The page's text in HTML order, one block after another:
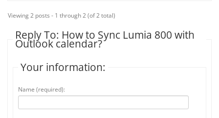
Viewing 2 posts - 1 through 2 (of 2 total)
Reply To: How to Sync Lumia 800 with
Outlook calendar?
Your information:
Name (required):